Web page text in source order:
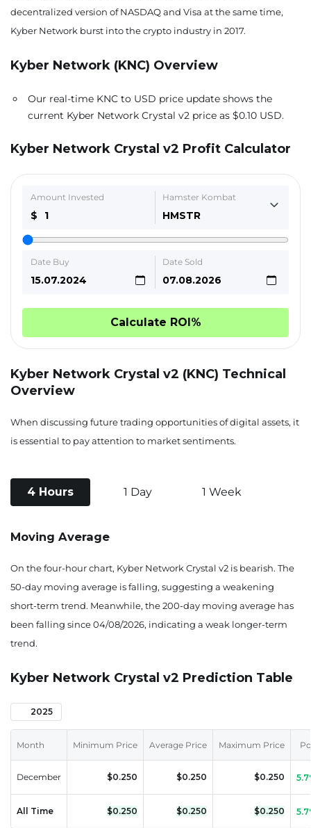
decentralized version of NASDAQ and Visa at the same time,
Kyber Network burst into the crypto industry in 2017.
Kyber Network (KNC) Overview
Our real-time KNC to USD price update shows the
current Kyber Network Crystal v2 price as $0.10 USD.
Kyber Network Crystal v2 Profit Calculator
Amount Invested
$
Hamster Kombat
HMSTR
Date Buy Date Sold
Calculate ROI%
Kyber Network Crystal v2 (KNC) Technical
Overview
When discussing future trading opportunities of digital assets, it
is essential to pay attention to market sentiments.
4 Hours 1 Day 1 Week
Moving Average
On the four-hour chart, Kyber Network Crystal v2 is bearish. The
50-day moving average is falling, suggesting a weakening
short-term trend. Meanwhile, the 200-day moving average has
been falling since 04/08/2026, indicating a weak longer-term
trend.
Kyber Network Crystal v2 Prediction Table
2025
Month Minimum Price Average Price Maximum Price
December $0.250 $0.250 $0.250
All Time $0.250 $0.250 $0.250